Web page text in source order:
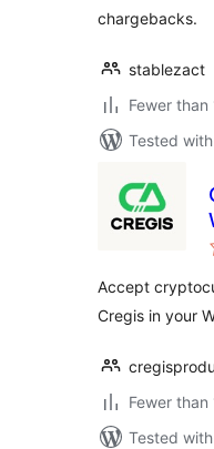
chargebacks.
stablezact
Fewer
Tested
Accept
Cregis in your
Fewer
Tested